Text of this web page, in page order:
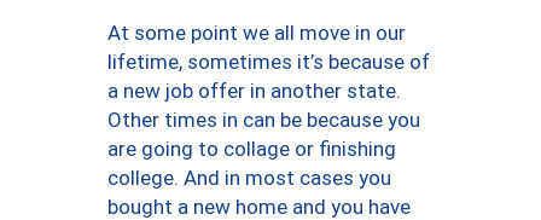
At some point we all move in our
lifetime, sometimes it’s because of
a new job offer in another state.
Other times in can be because you
are going to collage or finishing
college. And in most cases you
bought a new home and you have